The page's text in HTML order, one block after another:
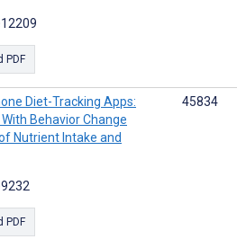
PDF
Diet-Tracking Apps:
Behavior Change
Nutrient Intake and
PDF
45834